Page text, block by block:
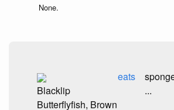
None.
Blacklip
Butterflyfish, Brown
eats
...